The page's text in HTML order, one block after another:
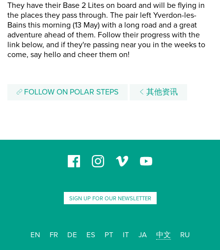
They have their Base 2 Lites on board and will be flying in
the places they pass through. The pair left Yverdon-les-
Bains this morning (13 May) with a long road and a great
adventure ahead of them. Follow their progress with the
link below, and if they're passing near you in the weeks to
come, say hello and cheer them on!
FOLLOW ON POLAR STEPS 其他资讯
SIGN UP FOR OUR NEWSLETTER
EN FR DE ES PT IT JA 中文 RU